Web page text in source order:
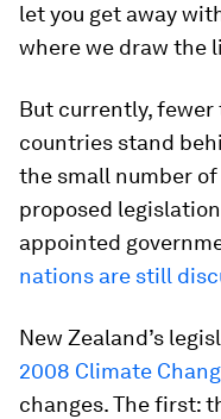
let you get away
where we draw the
But currently, fewer
countries stand
the small number
proposed
appointed
nations are still
New Zealand’s
2008 Climate
changes. The first: